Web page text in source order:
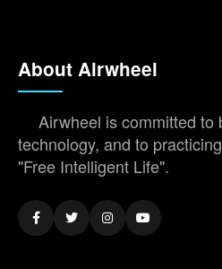
About Airwheel
Airwheel is committed to
technology, and to
"Free Intelligent Life".